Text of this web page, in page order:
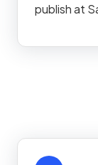
publish at